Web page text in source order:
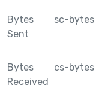
Bytes
Sent
sc-bytes
Bytes
Received
cs-bytes